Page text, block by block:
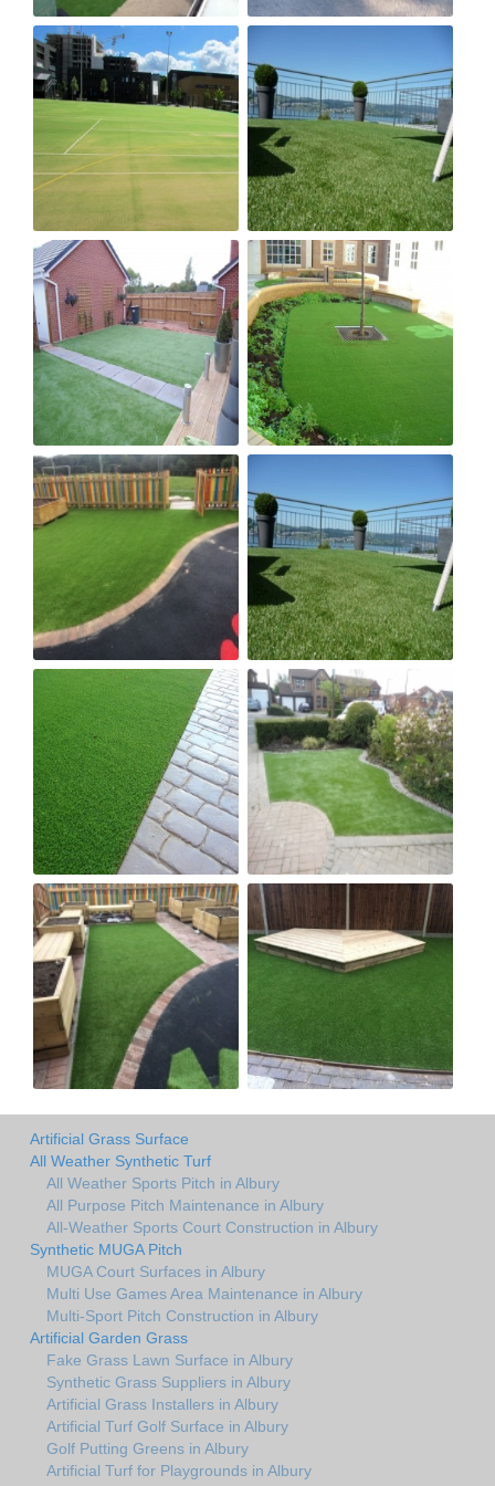
Artificial Grass Surface
All Weather Synthetic Turf
All Weather Sports Pitch in Albury
All Purpose Pitch Maintenance in Albury
All-Weather Sports Court Construction in Albury
Synthetic MUGA Pitch
MUGA Court Surfaces in Albury
Multi Use Games Area Maintenance in Albury
Multi-Sport Pitch Construction in Albury
Artificial Garden Grass
Fake Grass Lawn Surface in Albury
Synthetic Grass Suppliers in Albury
Artificial Grass Installers in Albury
Artificial Turf Golf Surface in Albury
Golf Putting Greens in Albury
Artificial Turf for Playgrounds in Albury